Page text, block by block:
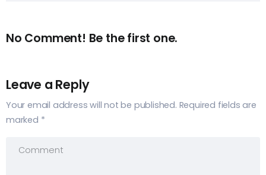
No Comment! Be the first one.
Leave a Reply
Your email address will not be published. Required fields are
marked *